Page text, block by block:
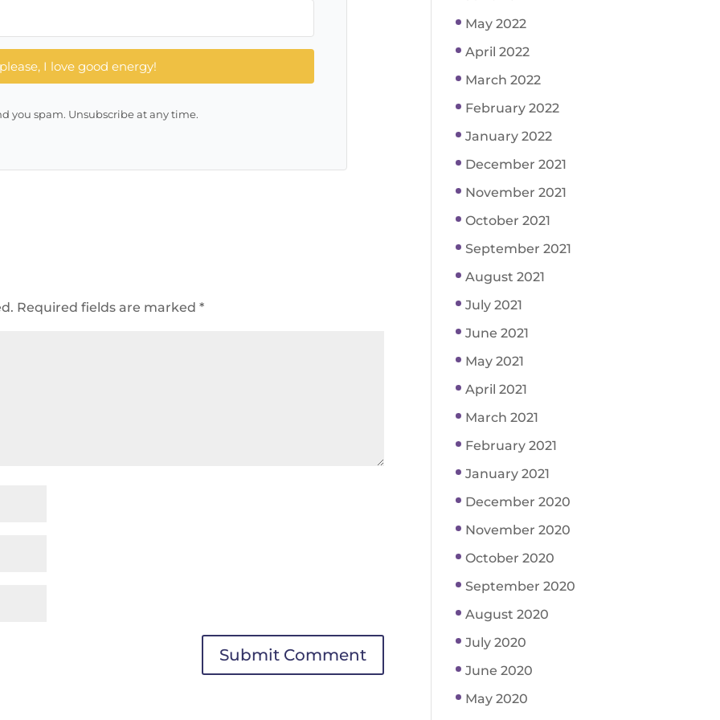
I love good energy!
you spam. Unsubscribe at any time.
Required fields are marked*
May 2022
April 2022
March 2022
February 2022
January 2022
December 2021
November 2021
October 2021
September 2021
August 2021
July 2021
June 2021
May 2021
April 2021
March 2021
February 2021
January 2021
December 2020
November 2020
October 2020
September 2020
August 2020
July 2020
June 2020
May 2020